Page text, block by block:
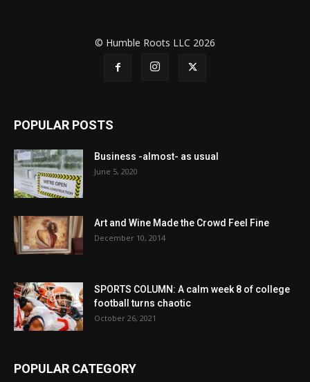
© Humble Roots LLC 2026
POPULAR POSTS
Business -almost- as usual
June 5, 2020
Art and Wine Made the Crowd Feel Fine
December 10, 2014
SPORTS COLUMN: A calm week 8 of college
football turns chaotic
October 26, 2021
POPULAR CATEGORY